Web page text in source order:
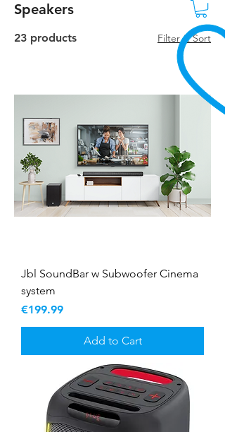
Speakers
23 products Filter & Sort
Jbl SoundBar w Subwoofer Cinema
system
Price
€199.99
Add to Cart